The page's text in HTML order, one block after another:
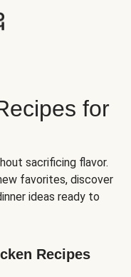
for
sacrificing flavor.
favorites, discover
ideas ready to
Recipes